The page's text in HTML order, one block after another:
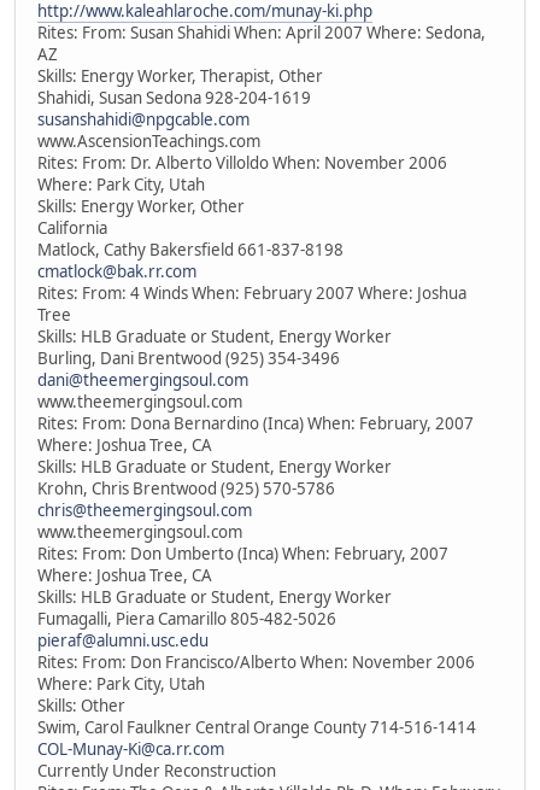
http://www.kaleahlaroche.com/munay-ki.php
Rites: From: Susan Shahidi When: April 2007 Where: Sedona,
AZ
Skills: Energy Worker, Therapist, Other
Shahidi, Susan Sedona 928-204-1619
susanshahidi@npgcable.com
www.AscensionTeachings.com
Rites: From: Dr. Alberto Villoldo When: November 2006
Where: Park City, Utah
Skills: Energy Worker, Other
California
Matlock, Cathy Bakersfield 661-837-8198
cmatlock@bak.rr.com
Rites: From: 4 Winds When: February 2007 Where: Joshua
Tree
Skills: HLB Graduate or Student, Energy Worker
Burling, Dani Brentwood (925) 354-3496
dani@theemergingsoul.com
www.theemergingsoul.com
Rites: From: Dona Bernardino (Inca) When: February, 2007
Where: Joshua Tree, CA
Skills: HLB Graduate or Student, Energy Worker
Krohn, Chris Brentwood (925) 570-5786
chris@theemergingsoul.com
www.theemergingsoul.com
Rites: From: Don Umberto (Inca) When: February, 2007
Where: Joshua Tree, CA
Skills: HLB Graduate or Student, Energy Worker
Fumagalli, Piera Camarillo 805-482-5026
pieraf@alumni.usc.edu
Rites: From: Don Francisco/Alberto When: November 2006
Where: Park City, Utah
Skills: Other
Swim, Carol Faulkner Central Orange County 714-516-1414
COL-Munay-Ki@ca.rr.com
Currently Under Reconstruction